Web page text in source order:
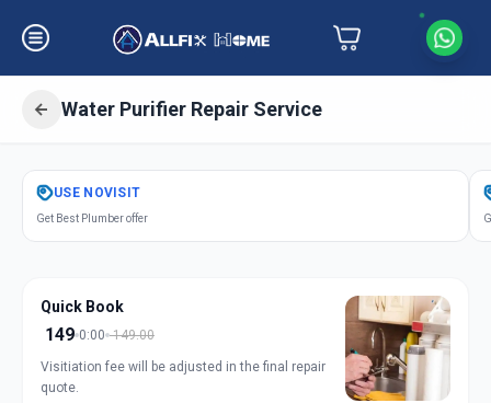
Water Purifier Repair Service
GetWater Purifier Repair
Warasiya,
USE NOVISIT
Get Best Plumber offer
Quick Book
149 0:00 149.00
Visitiation fee will be adjusted in the final repair
quote.